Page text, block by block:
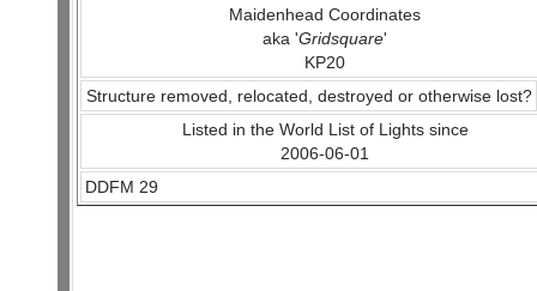
Maidenhead Coordinates
aka 'Gridsquare'
KP20
Structure removed, relocated, destroyed or otherwise lost?
Listed in the World List of Lights since
2006-06-01
DDFM 29